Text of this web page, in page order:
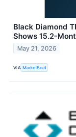
Black Diamond
Shows 15.2-
May 21, 2026
VIA MarketBeat